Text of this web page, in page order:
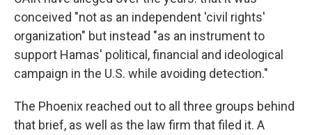
conceived "not as an independent 'civil rights'
organization" but instead "as an instrument to
support Hamas' political, financial and ideological
campaign in the U.S. while avoiding detection."
The Phoenix reached out to all three groups behind
that brief, as well as the law firm that filed it. A